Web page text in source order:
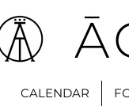
CALENDAR